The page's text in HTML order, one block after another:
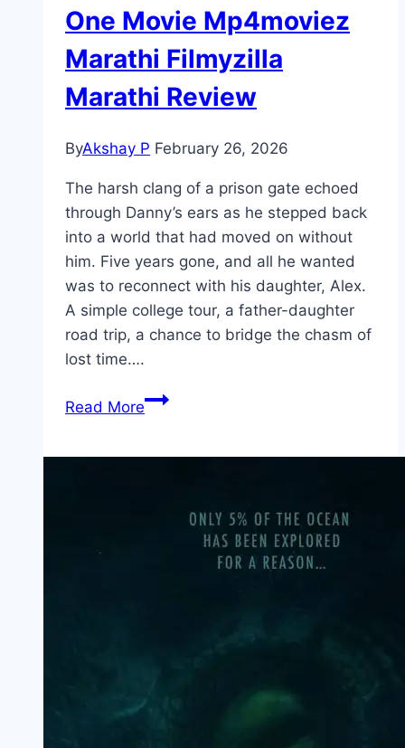
One Movie Mp4moviez
Marathi Filmyzilla
Marathi Review
ByAkshay P February 26, 2026
The harsh clang of a prison gate echoed
through Danny’s ears as he stepped back
into a world that had moved on without
him. Five years gone, and all he wanted
was to reconnect with his daughter, Alex.
A simple college tour, a father-daughter
road trip, a chance to bridge the chasm of
lost time….
Read MoreOne
Marathi
Filmyzilla